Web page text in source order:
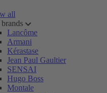
all
Lancôme
Armani
Kérastase
Jean Paul Gaultier
SENSAI
Hugo Boss
Montale